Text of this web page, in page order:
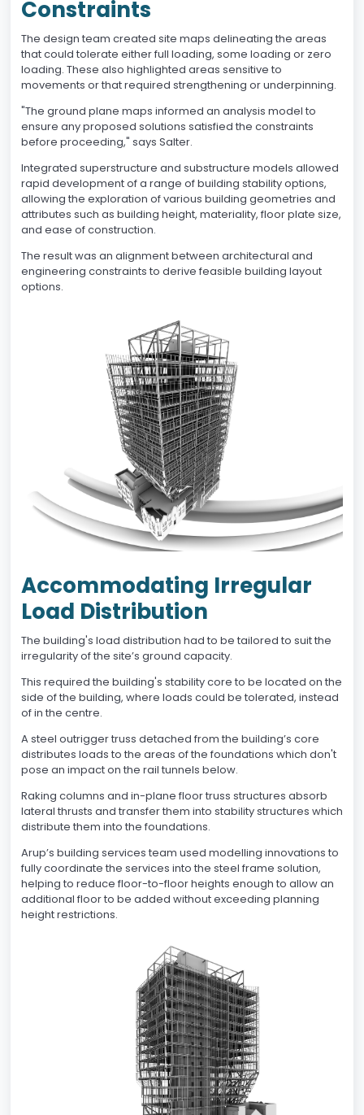
Constraints
The design team created site maps delineating the areas
that could tolerate either full loading, some loading or zero
loading. These also highlighted areas sensitive to
movements or that required strengthening or underpinning.
"The ground plane maps informed an analysis model to
ensure any proposed solutions satisfied the constraints
before proceeding," says Salter.
Integrated superstructure and substructure models allowed
rapid development of a range of building stability options,
allowing the exploration of various building geometries and
attributes such as building height, materiality, floor plate size,
and ease of construction.
The result was an alignment between architectural and
engineering constraints to derive feasible building layout
options.
Accommodating Irregular
Load Distribution
The building's load distribution had to be tailored to suit the
irregularity of the site’s ground capacity.
This required the building's stability core to be located on the
side of the building, where loads could be tolerated, instead
of in the centre.
A steel outrigger truss detached from the building’s core
distributes loads to the areas of the foundations which don't
pose an impact on the rail tunnels below.
Raking columns and in-plane floor truss structures absorb
lateral thrusts and transfer them into stability structures which
distribute them into the foundations.
Arup’s building services team used modelling innovations to
fully coordinate the services into the steel frame solution,
helping to reduce floor-to-floor heights enough to allow an
additional floor to be added without exceeding planning
height restrictions.